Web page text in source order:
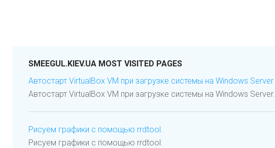
SMEEGUL.KIEV.UA MOST VISITED PAGES
Автостарт VirtualBox VM при загрузке системы на Windows Server.
Автостарт VirtualBox VM при загрузке системы на Windows Server.
Рисуем графики с помощью rrdtool.
Рисуем графики с помощью rrdtool.